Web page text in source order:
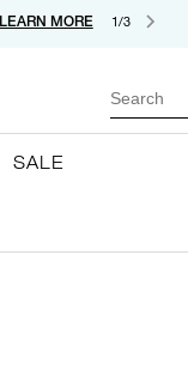
LEARN MORE 1/3
Search
SALE